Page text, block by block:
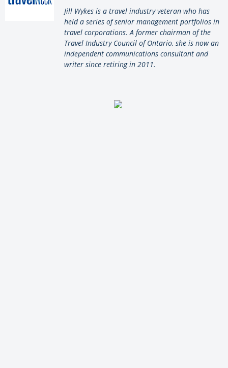
Jill Wykes is a travel industry veteran who has
held a series of senior management portfolios in
travel corporations. A former chairman of the
Travel Industry Council of Ontario, she is now an
independent communications consultant and
writer since retiring in 2011.